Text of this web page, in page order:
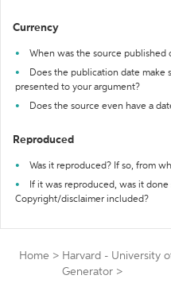
Currency
When was the source published
Does the publication date make
presented to your argument?
Does the source even have a
Reproduced
Was it reproduced? If so, from
If it was reproduced, was it
Copyright/disclaimer included?
Home > Harvard - University
Generator >